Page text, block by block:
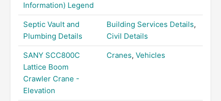
Information) Legend
Septic Vault and
Plumbing Details
Building Services Details,
Civil Details
SANY SCC800C
Lattice Boom
Crawler Crane -
Elevation
Cranes, Vehicles